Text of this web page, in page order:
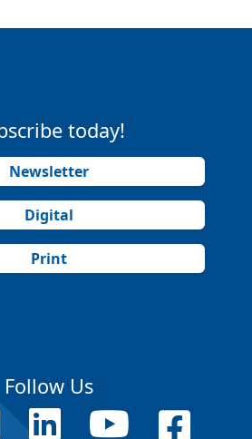
today!
Newsletter
Digital
Print
Follow Us